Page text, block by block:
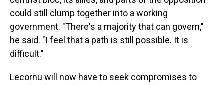
could still clump together into a working
government. "There's a majority that can govern,"
he said. "I feel that a path is still possible. It is
difficult."
Lecornu will now have to seek compromises to